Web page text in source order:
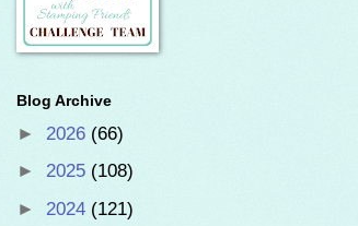
Blog Archive
► 2026 (66)
► 2025 (108)
► 2024 (121)